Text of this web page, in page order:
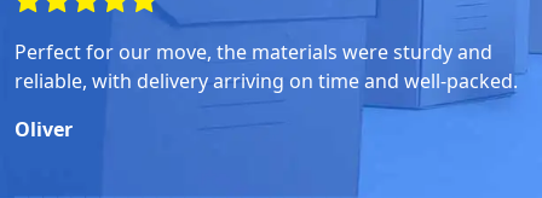
Perfect for our move, the materials were sturdy and
reliable, with delivery arriving on time and well-packed.
Oliver